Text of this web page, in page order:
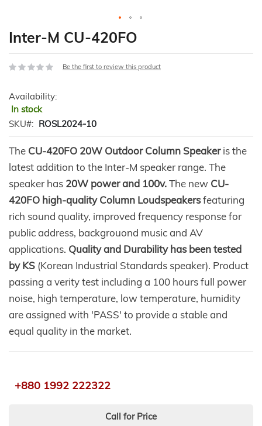
Skip
to
beginning
the
images
gallery
Inter-M CU-420FO
Be the first to review this product
Availability:
In stock
SKU
ROSL2024-10
The CU-420FO 20W Outdoor Column Speakeris the
latest addition to the Inter-M speaker range. The
speaker has 20W power and 100v.The new CU-
420FO high-quality Column Loudspeakersfeaturing
rich sound quality, improved frequency response for
public address, backgrouond music and AV
applications. Quality and Durability has been tested
by KS (Korean Industrial Standards speaker). Product
passing a verity test including a 100 hours full power
noise, high temperature, low temperature, humidity
are assigned with 'PASS' to provide a stable and
equal quality in the market.
+880 1992 222322
Call for Price